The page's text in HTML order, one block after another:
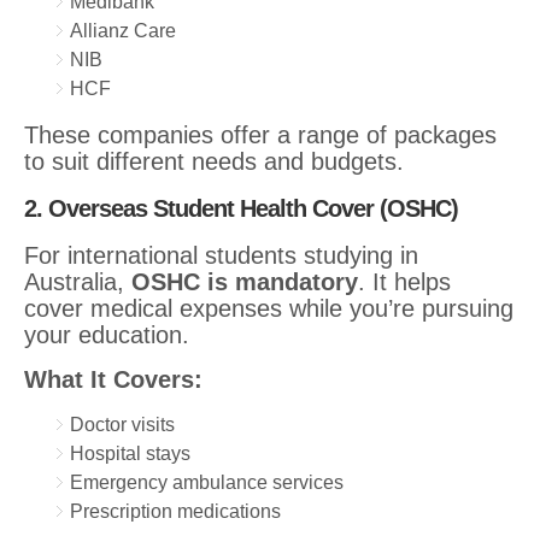
Allianz Care
NIB
HCF
These companies offer a range of packages
to suit different needs and budgets.
2. Overseas Student Health Cover (OSHC)
For international students studying in
Australia, OSHC is mandatory. It helps
cover medical expenses while you’re pursuing
your education.
What It Covers:
Doctor visits
Hospital stays
Emergency ambulance services
Prescription medications